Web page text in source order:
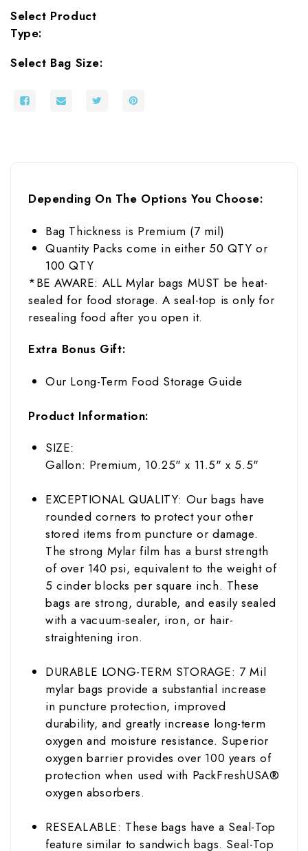
Select Product
Type:
Select Bag Size:
Depending On The Options You Choose:
Bag Thickness is Premium (7 mil)
Quantity Packs come in either 50 QTY or
100 QTY
*BE AWARE: ALL Mylar bags MUST be heat-
sealed for food storage. A seal-top is only for
resealing food after you open it.
Extra Bonus Gift:
Our Long-Term Food Storage Guide
Product Information:
SIZE:
Gallon: Premium, 10.25" x 11.5" x 5.5"
EXCEPTIONAL QUALITY: Our bags have
rounded corners to protect your other
stored items from puncture or damage.
The strong Mylar film has a burst strength
of over 140 psi, equivalent to the weight of
5 cinder blocks per square inch. These
bags are strong, durable, and easily sealed
with a vacuum-sealer, iron, or hair-
straightening iron.
DURABLE LONG-TERM STORAGE: 7 Mil
mylar bags provide a substantial increase
in puncture protection, improved
durability, and greatly increase long-term
oxygen and moisture resistance. Superior
oxygen barrier provides over 100 years of
protection when used with PackFreshUSA®
oxygen absorbers.
RESEALABLE: These bags have a Seal-Top
feature similar to sandwich bags. Seal-Top